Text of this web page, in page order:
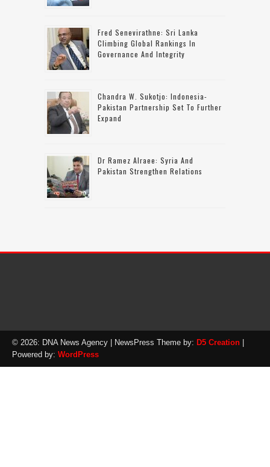
Fred Senevirathne: Sri Lanka
Climbing Global Rankings In
Governance And Integrity
Chandra W. Sukotjo: Indonesia-
Pakistan Partnership Set To Further
Expand
Dr Ramez Alraee: Syria And
Pakistan Strengthen Relations
© 2026: DNA News Agency | NewsPress Theme by: D5 Creation |
Powered by: WordPress